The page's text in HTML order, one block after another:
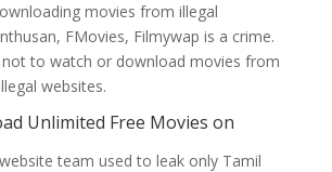
movies from illegal
FMovies, Filmywap is a crime.
not to watch or download movies from
websites.
Unlimited Free Movies on
team used to leak only Tamil